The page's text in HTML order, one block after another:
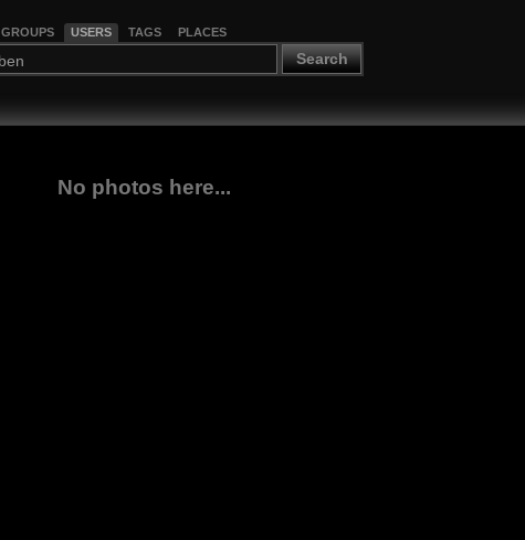
GROUPS USERS TAGS PLACES
Search
No photos here...